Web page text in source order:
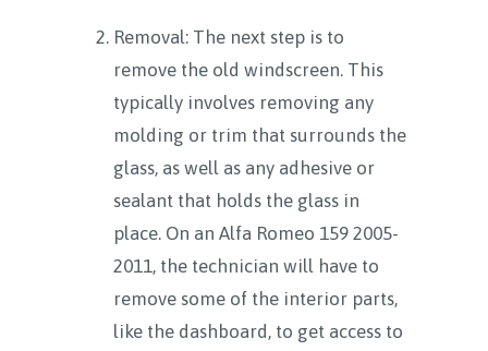
Removal: The next step is to
remove the old windscreen. This
typically involves removing any
molding or trim that surrounds the
glass, as well as any adhesive or
sealant that holds the glass in
place. On an Alfa Romeo 159 2005-
2011, the technician will have to
remove some of the interior parts,
like the dashboard, to get access to